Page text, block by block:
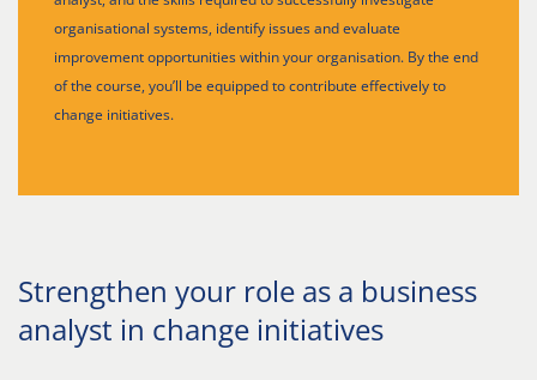
organisational systems, identify issues and evaluate
improvement opportunities within your organisation. By the end
of the course, you’ll be equipped to contribute effectively to
change initiatives.
Strengthen your role as a business
analyst in change initiatives